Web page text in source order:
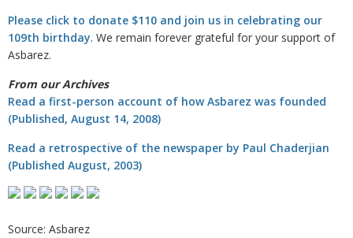
Please click to donate $110 and join us in celebrating our
109th birthday. We remain forever grateful for your support of
Asbarez.
From our Archives
Read a first-person account of how Asbarez was founded
(Published, August 14, 2008)
Read a retrospective of the newspaper by Paul Chaderjian
(Published August, 2003)
Source: Asbarez